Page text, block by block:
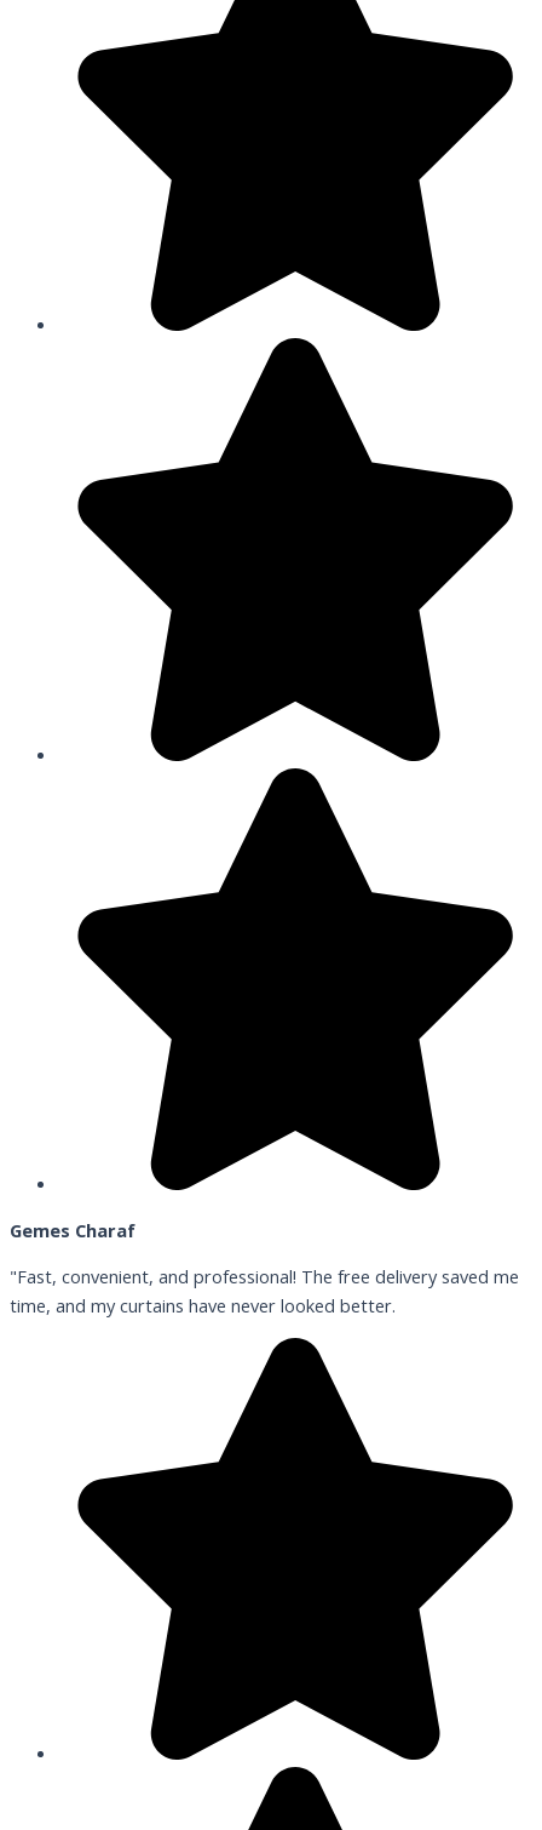
Gemes Charaf
"Fast, convenient, and professional! The free delivery saved me
time, and my curtains have never looked better.